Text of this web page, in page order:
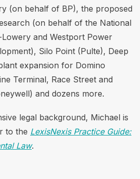
(on behalf of BP), the proposed
(on behalf of the National
and Westport Power
Silo Point (Pulte), Deep
expansion for Domino
Terminal, Race Street and
and dozens more.
legal background, Michael is
to the LexisNexis Practice Guide:
Law.